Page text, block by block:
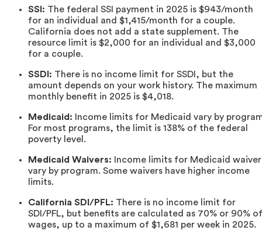
SSI: The federal SSI payment in 2025 is $943/month
for an individual and $1,415/month for a couple.
California does not add a state supplement. The
resource limit is $2,000 for an individual and $3,000
for a couple.
SSDI: There is no income limit for SSDI, but the
amount depends on your work history. The maximum
monthly benefit in 2025 is $4,018.
Medicaid: Income limits for Medicaid vary by
For most programs, the limit is 138% of the federal
poverty level.
Medicaid Waivers: Income limits for Medicaid
vary by program. Some waivers have higher income
limits.
California SDI/PFL: There is no income limit for
SDI/PFL, but benefits are calculated as 70% or 90% of
wages, up to a maximum of $1,681 per week in 2025.